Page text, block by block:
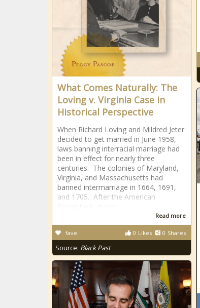
What Comes Naturally: The
Loving v. Virginia Case in
Historical Perspective
When Richard Loving and Mildred Jeter
decided to get married in June 1958,
laws banning interracial marriage had
been in effect for nearly three
centuries. The colonies of Maryland,
Virginia, and Massachusetts had
banned intermarriage in 1664, 1691,
and 1705. After the American
Read more
0 Likes 0 Shares
fave
Source: Black Past